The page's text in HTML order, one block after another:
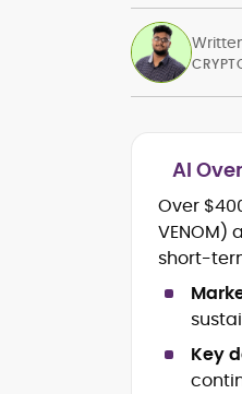
AI
Over
VENOM)
short-
Key